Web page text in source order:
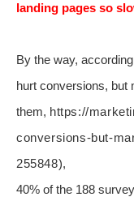
landing pages so
By the way,
hurt conversions, but
them, https://
conversions-but-
255848),
40% of the 188